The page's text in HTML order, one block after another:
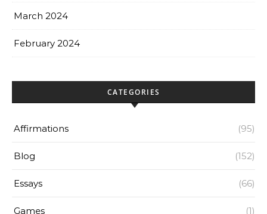
March 2024
February 2024
CATEGORIES
Affirmations (95)
Blog (152)
Essays (66)
Games (1)